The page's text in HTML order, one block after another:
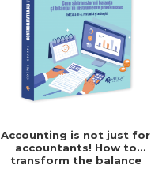
Accounting is not just for
accountants! How to
transform the balance